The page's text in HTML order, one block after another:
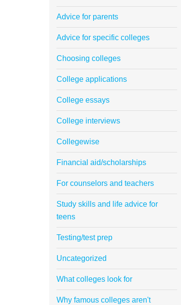
Advice for parents
Advice for specific colleges
Choosing colleges
College applications
College essays
College interviews
Collegewise
Financial aid/scholarships
For counselors and teachers
Study skills and life advice for
teens
Testing/test prep
Uncategorized
What colleges look for
Why famous colleges aren't